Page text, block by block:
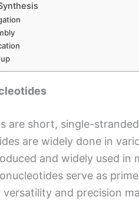
are short, single-
are widely done in
and widely used in
serve as
versatility and precision